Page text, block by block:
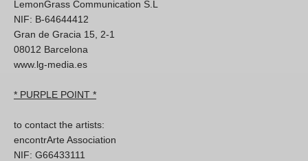
LemonGrass Communication S.L
NIF: B-64644412
Gran de Gracia 15, 2-1
08012 Barcelona
www.lg-media.es
* PURPLE POINT *
to contact the artists:
encontrArte Association
NIF: G66433111